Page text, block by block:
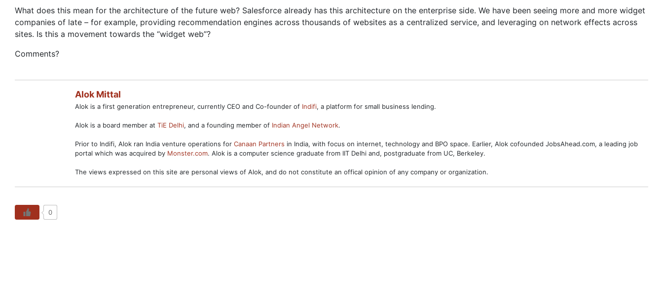
What does this mean for the architecture of the future web? Salesforce already has this architecture on the enterprise side. We have been seeing more and more widget
companies of late – for example, providing recommendation engines across thousands of websites as a centralized service, and leveraging on network effects across
sites. Is this a movement towards the “widget web”?
Comments?
Alok Mittal
Alok is a first generation entrepreneur, currently CEO and Co-founder of Indifi, a platform for small business lending.
Alok is a board member at TiE Delhi, and a founding member of Indian Angel Network.
Prior to Indifi, Alok ran India venture operations for Canaan Partners in India, with focus on internet, technology and BPO space. Earlier, Alok cofounded JobsAhead.com, a leading job
portal which was acquired by Monster.com. Alok is a computer science graduate from IIT Delhi and, postgraduate from UC, Berkeley.
The views expressed on this site are personal views of Alok, and do not constitute an offical opinion of any company or organization.
0